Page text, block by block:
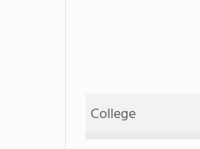
College